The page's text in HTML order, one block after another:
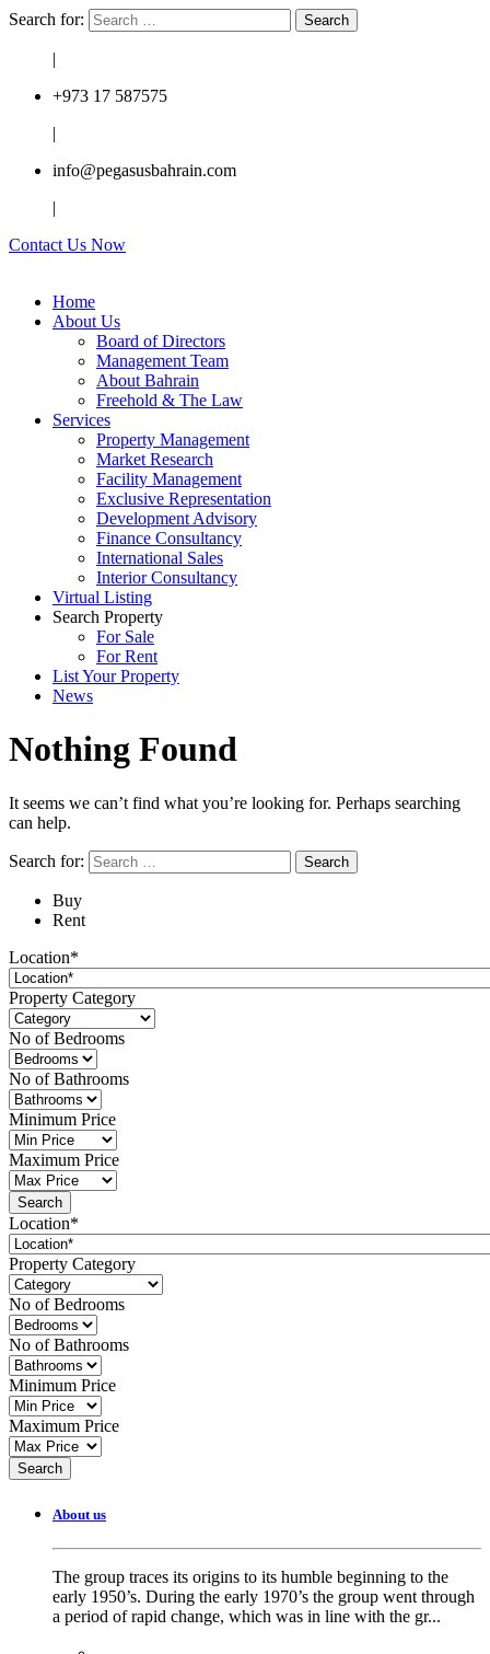
Search for:
|
+973 17 587575
|
info@pegasusbahrain.com
|
Contact Us Now
Home
About Us
Board of Directors
Management Team
About Bahrain
Freehold & The Law
Services
Property Management
Market Research
Facility Management
Exclusive Representation
Development Advisory
Finance Consultancy
International Sales
Interior Consultancy
Virtual Listing
Search Property
For Sale
For Rent
List Your Property
News
Nothing Found
It seems we can’t find what you’re looking for. Perhaps searching
can help.
Search for:
Buy
Rent
Location*
Property Category
No of Bedrooms
No of Bathrooms
Minimum Price
Maximum Price
Location*
Property Category
No of Bedrooms
No of Bathrooms
Minimum Price
Maximum Price
About us
The group traces its origins to its humble beginning to the
early 1950’s. During the early 1970’s the group went through
a period of rapid change, which was in line with the gr...